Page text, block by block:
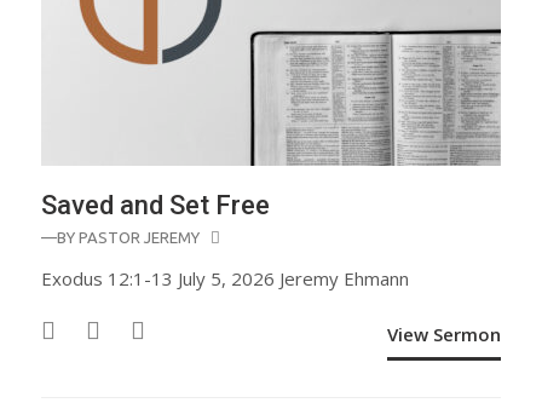
Saved and Set Free
—BY PASTOR JEREMY
Exodus 12:1-13 July 5, 2026 Jeremy Ehmann
View Sermon